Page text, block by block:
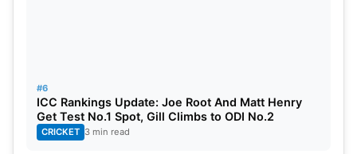
#6
ICC Rankings Update: Joe Root And Matt Henry
Get Test No.1 Spot, Gill Climbs to ODI No.2
CRICKET 3 min read